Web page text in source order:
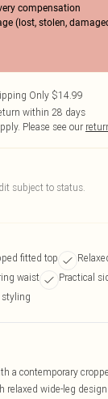
compensation
(lost, stolen,
Only $14.99
within 28 days
Please see our
subject to status.
fitted top
waist
Practical
styling
a contemporary
relaxed wide-leg